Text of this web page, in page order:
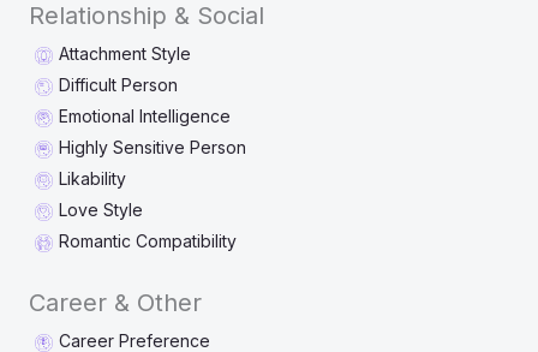
Relationship & Social
Attachment Style
Difficult Person
Emotional Intelligence
Highly Sensitive Person
Likability
Love Style
Romantic Compatibility
Career & Other
Career Preference